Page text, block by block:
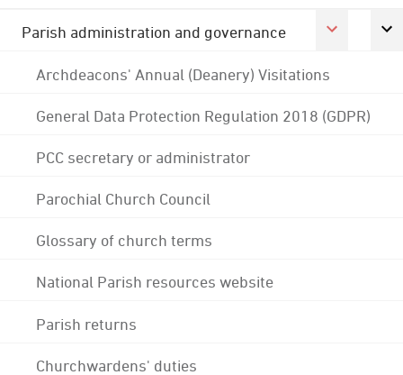
Parish administration and governance
Archdeacons' Annual (Deanery) Visitations
General Data Protection Regulation 2018 (GDPR)
PCC secretary or administrator
Parochial Church Council
Glossary of church terms
National Parish resources website
Parish returns
Churchwardens' duties